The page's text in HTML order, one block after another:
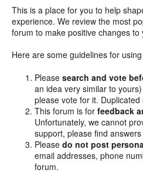
This is a place for you to help
experience. We review the most
forum to make positive changes to
Here are some guidelines for
Pleasesearch and vote
an idea very similar to
please vote for it.
This forum is forfeedback
Unfortunately, we cannot
support, please find
Pleasedo not post
email addresses, phone
forum.